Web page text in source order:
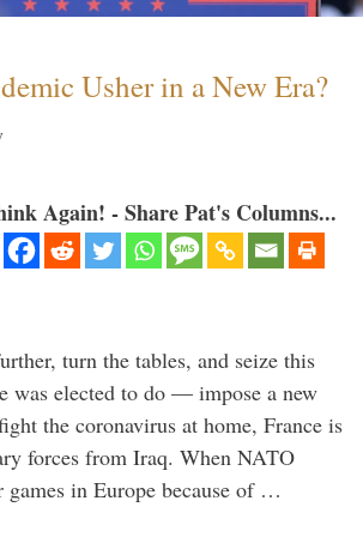
Usher in a New Era?
Again! - Share Pat's Columns...
turn the tables, and seize this
was elected to do — impose a new
the coronavirus at home, France is
forces from Iraq. When NATO
games in Europe because of …